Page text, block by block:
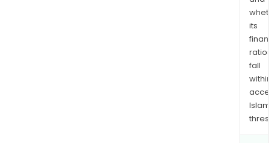
its
ratios
fall
within